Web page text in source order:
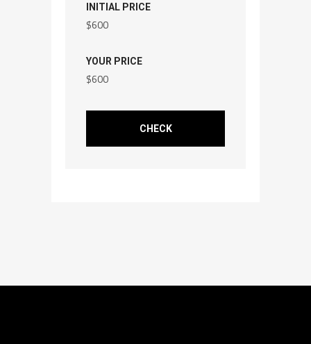
INITIAL PRICE
$600
YOUR PRICE
$600
CHECK